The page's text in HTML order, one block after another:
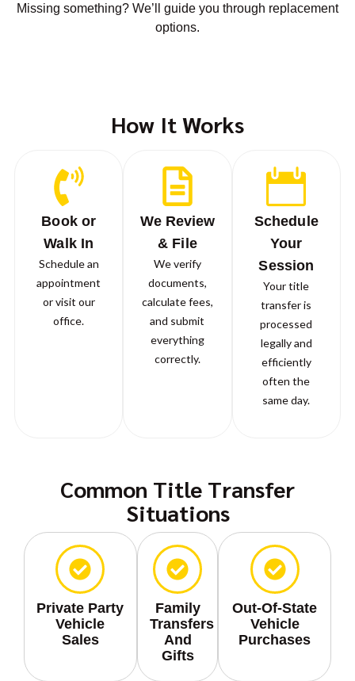
Missing something? We’ll guide you through replacement
options.
How It Works
Book or
Walk In
Schedule an
appointment
or visit our
office.
We Review
& File
We verify
documents,
calculate fees,
and submit
everything
correctly.
Schedule
Your
Session
Your title
transfer is
processed
legally and
efficiently
often the
same day.
Common Title Transfer
Situations
Private Party
Vehicle
Sales
Family
Transfers
And
Gifts
Out-Of-State
Vehicle
Purchases